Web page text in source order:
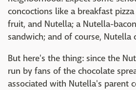
concoctions like a breakfast
fruit, and Nutella; a Nutella-
sandwich; and of course, Nutella
But here's the thing: since the
run by fans of the chocolate
associated with Nutella's parent